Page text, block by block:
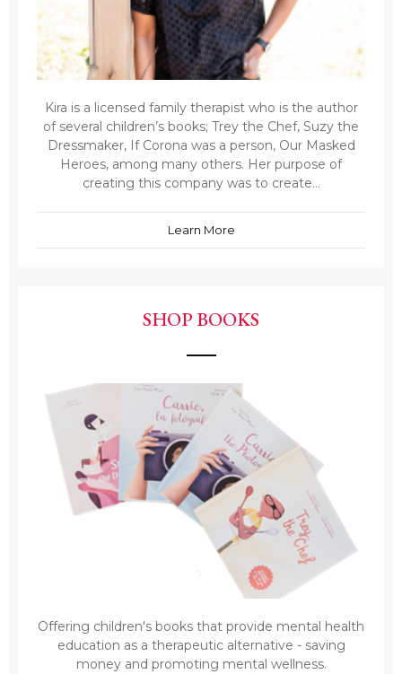
Kira is a licensed family therapist who is the author
of several children’s books; Trey the Chef, Suzy the
Dressmaker, If Corona was a person, Our Masked
Heroes, among many others. Her purpose of
creating this company was to create...
Learn More
SHOP BOOKS
Offering children's books that provide mental health
education as a therapeutic alternative - saving
money and promoting mental wellness.